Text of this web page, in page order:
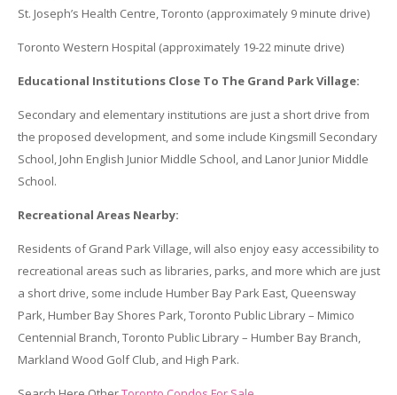
St. Joseph’s Health Centre, Toronto (approximately 9 minute drive)
Toronto Western Hospital (approximately 19-22 minute drive)
Educational Institutions Close To The Grand Park Village:
Secondary and elementary institutions are just a short drive from
the proposed development, and some include Kingsmill Secondary
School, John English Junior Middle School, and Lanor Junior Middle
School.
Recreational Areas Nearby:
Residents of Grand Park Village, will also enjoy easy accessibility to
recreational areas such as libraries, parks, and more which are just
a short drive, some include Humber Bay Park East, Queensway
Park, Humber Bay Shores Park, Toronto Public Library – Mimico
Centennial Branch, Toronto Public Library – Humber Bay Branch,
Markland Wood Golf Club, and High Park.